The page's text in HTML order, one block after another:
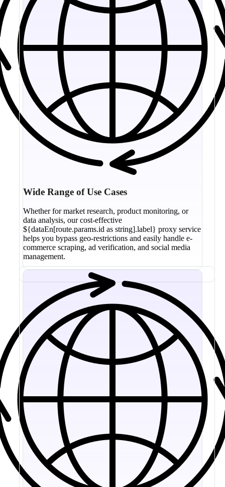
Wide Range of Use Cases
Whether for market research, product monitoring, or
data analysis, our cost-effective
${dataEn[route.params.id as string].label} proxy service
helps you bypass geo-restrictions and easily handle e-
commerce scraping, ad verification, and social media
management.